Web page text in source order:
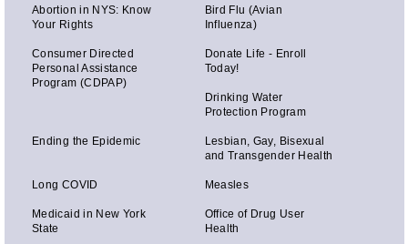
Abortion in NYS: Know
Your Rights
Bird Flu (Avian
Influenza)
Consumer Directed
Personal Assistance
Program (CDPAP)
Donate Life - Enroll
Today!
Drinking Water
Protection Program
Ending the Epidemic
Lesbian, Gay, Bisexual
and Transgender Health
Long COVID Measles
Medicaid in New York
State
Office of Drug User
Health